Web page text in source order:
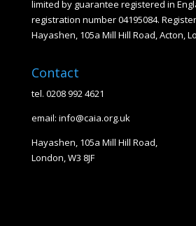
limited by guarantee registered in
registration number 04195084.
Hayashen, 105a Mill Hill Road, Acton,
Contact
tel. 0208 992 4621
email: info@caia.org.uk
Hayashen, 105a Mill Hill Road,
London, W3 8JF